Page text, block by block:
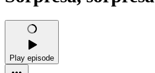
Play episode